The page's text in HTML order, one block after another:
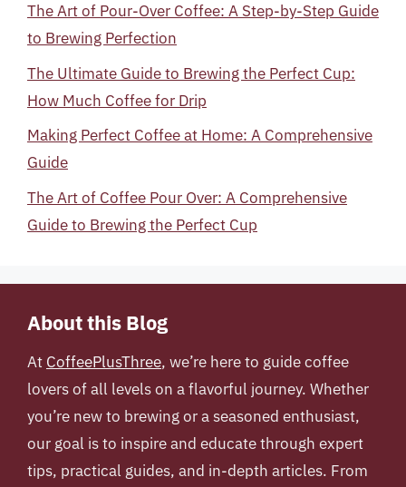
The Art of Pour-Over Coffee: A Step-by-Step Guide
to Brewing Perfection
The Ultimate Guide to Brewing the Perfect Cup:
How Much Coffee for Drip
Making Perfect Coffee at Home: A Comprehensive
Guide
The Art of Coffee Pour Over: A Comprehensive
Guide to Brewing the Perfect Cup
About this Blog
At CoffeePlusThree, we’re here to guide coffee
lovers of all levels on a flavorful journey. Whether
you’re new to brewing or a seasoned enthusiast,
our goal is to inspire and educate through expert
tips, practical guides, and in-depth articles. From